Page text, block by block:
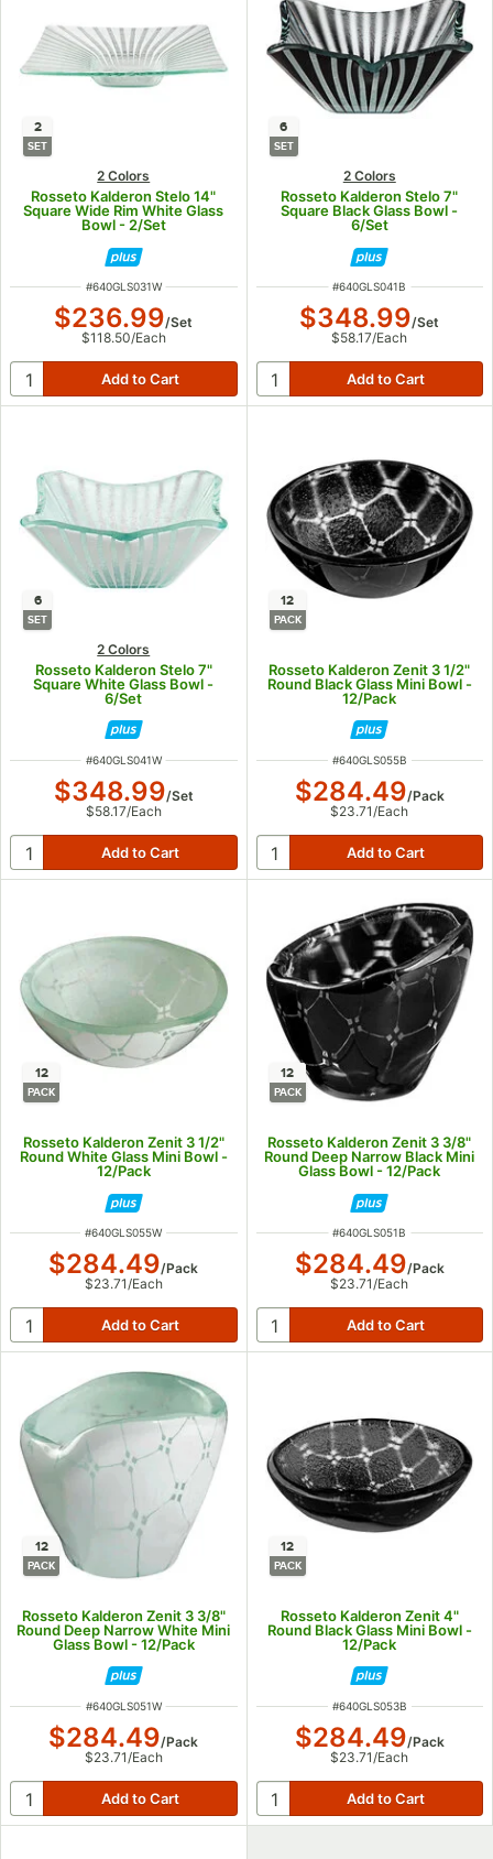
2
SET
2 Colors
Rosseto Kalderon Stelo 14"
Square Wide Rim White Glass
Bowl - 2/Set
ITEM NUMBER
#640GLS031W
$236.99/Set
$118.50/Each
6
SET
2 Colors
Rosseto Kalderon Stelo 7"
Square Black Glass Bowl -
6/Set
ITEM NUMBER
#640GLS041B
$348.99/Set
$58.17/Each
6
SET
2 Colors
Rosseto Kalderon Stelo 7"
Square White Glass Bowl -
6/Set
ITEM NUMBER
#640GLS041W
$348.99/Set
$58.17/Each
12
PACK
Rosseto Kalderon Zenit 3 1/2"
Round Black Glass Mini Bowl -
12/Pack
ITEM NUMBER
#640GLS055B
$284.49/Pack
$23.71 /Each
12
PACK
Rosseto Kalderon Zenit 3 1/2"
Round White Glass Mini Bowl -
12/Pack
ITEM NUMBER
#640GLS055W
$284.49/Pack
$23.71/Each
12
PACK
Rosseto Kalderon Zenit 3 3/8"
Round Deep Narrow Black Mini
Glass Bowl - 12/Pack
ITEM NUMBER
#640GLS051B
$284.49/Pack
$23.71/Each
12
PACK
Rosseto Kalderon Zenit 3 3/8"
Round Deep Narrow White Mini
Glass Bowl - 12/Pack
ITEM NUMBER
#640GLS051W
$284.49/Pack
$23.71 /Each
12
PACK
Rosseto Kalderon Zenit 4"
Round Black Glass Mini Bowl -
12/Pack
ITEM NUMBER
#640GLS053B
$284.49/Pack
$23.71 /Each